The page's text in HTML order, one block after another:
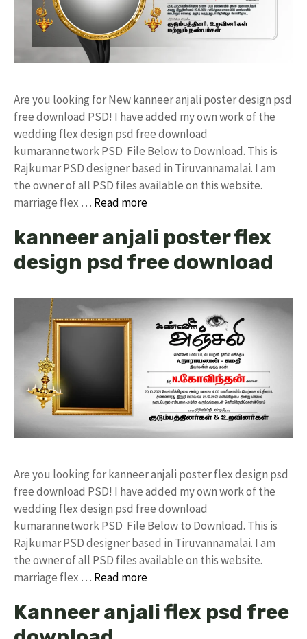
Are you looking for New kanneer anjali poster design psd
free download PSD! I have added my own work of the
wedding flex design psd free download
kumarannetwork PSD File Below to Download. This is
Rajkumar PSD designer based in Tiruvannamalai. I am
the owner of all PSD files available on this website.
marriage flex … Read more
kanneer anjali poster flex
design psd free download
Are you looking for kanneer anjali poster flex design psd
free download PSD! I have added my own work of the
wedding flex design psd free download
kumarannetwork PSD File Below to Download. This is
Rajkumar PSD designer based in Tiruvannamalai. I am
the owner of all PSD files available on this website.
marriage flex … Read more
Kanneer anjali flex psd free